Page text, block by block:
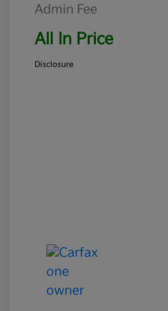
Admin Fee
All In Price
Disclosure